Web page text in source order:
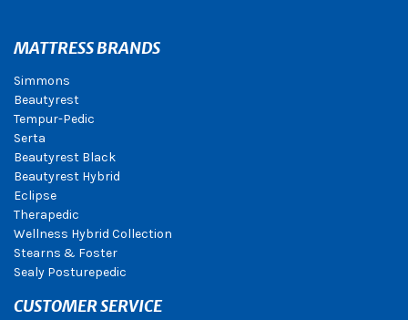
MATTRESS BRANDS
Simmons
Beautyrest
Tempur-Pedic
Serta
Beautyrest Black
Beautyrest Hybrid
Eclipse
Therapedic
Wellness Hybrid Collection
Stearns & Foster
Sealy Posturepedic
CUSTOMER SERVICE